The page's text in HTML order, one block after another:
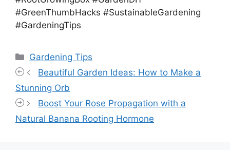
#GreenThumbHacks #SustainableGardening
#GardeningTips
Categories
Gardening Tips
Beautiful Garden Ideas: How to Make a
Stunning Orb
Boost Your Rose Propagation with a
Natural Banana Rooting Hormone